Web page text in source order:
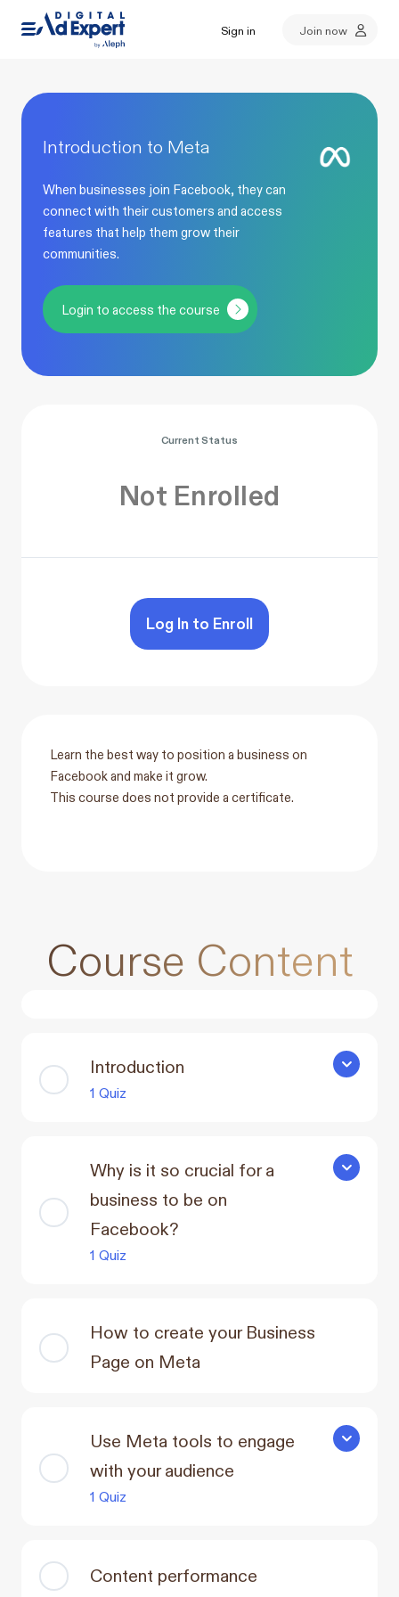
Sign in Join now
Introduction to Meta
When businesses join Facebook, they can
connect with their customers and access
features that help them grow their
communities.
Login to access the course
Current Status
Not Enrolled
Log In to Enroll
Learn the best way to position a business on
Facebook and make it grow.
This course does not provide a certificate.
Course Content
Introduction
1 Quiz
Why is it so crucial for a
business to be on
Facebook?
1 Quiz
Why is it
How to create your Business
Page on Meta
Use Meta tools to engage
with your audience
1 Quiz
Use Meta
Content performance